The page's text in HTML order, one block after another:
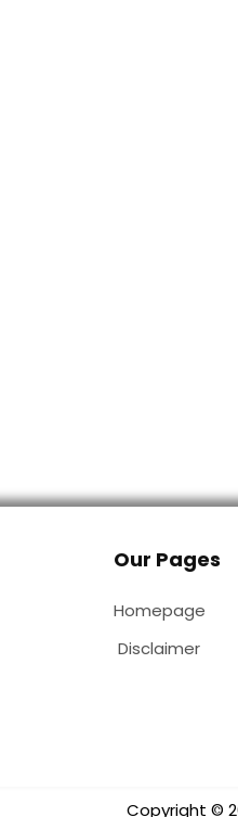
Our Pages
Homepage
Disclaimer
Copyright ©